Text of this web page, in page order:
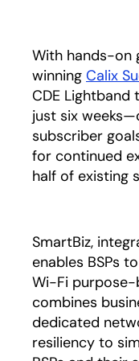
With hands-on
winning Calix
CDE Lightband
just six
subscriber
for continued
half of existing
SmartBiz,
enables BSPs
Wi-Fi purpose-
combines
dedicated
resiliency to